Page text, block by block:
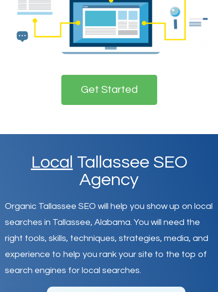
Get Started
Local Tallassee SEO
Agency
Organic Tallassee SEO will help you show up on local
searches in Tallassee, Alabama. You will need the
right tools, skills, techniques, strategies, media, and
experience to help you rank your site to the top of
search engines for local searches.